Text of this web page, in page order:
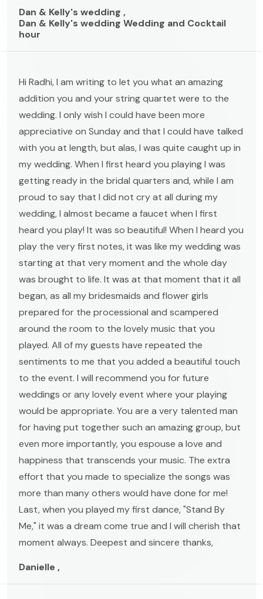
Dan & Kelly's wedding ,
Dan & Kelly's wedding Wedding and Cocktail
hour
Hi Radhi, I am writing to let you what an amazing
addition you and your string quartet were to the
wedding. I only wish I could have been more
appreciative on Sunday and that I could have talked
with you at length, but alas, I was quite caught up in
my wedding. When I first heard you playing I was
getting ready in the bridal quarters and, while I am
proud to say that I did not cry at all during my
wedding, I almost became a faucet when I first
heard you play! It was so beautiful! When I heard you
play the very first notes, it was like my wedding was
starting at that very moment and the whole day
was brought to life. It was at that moment that it all
began, as all my bridesmaids and flower girls
prepared for the processional and scampered
around the room to the lovely music that you
played. All of my guests have repeated the
sentiments to me that you added a beautiful touch
to the event. I will recommend you for future
weddings or any lovely event where your playing
would be appropriate. You are a very talented man
for having put together such an amazing group, but
even more importantly, you espouse a love and
happiness that transcends your music. The extra
effort that you made to specialize the songs was
more than many others would have done for me!
Last, when you played my first dance, "Stand By
Me," it was a dream come true and I will cherish that
moment always. Deepest and sincere thanks,
Danielle ,